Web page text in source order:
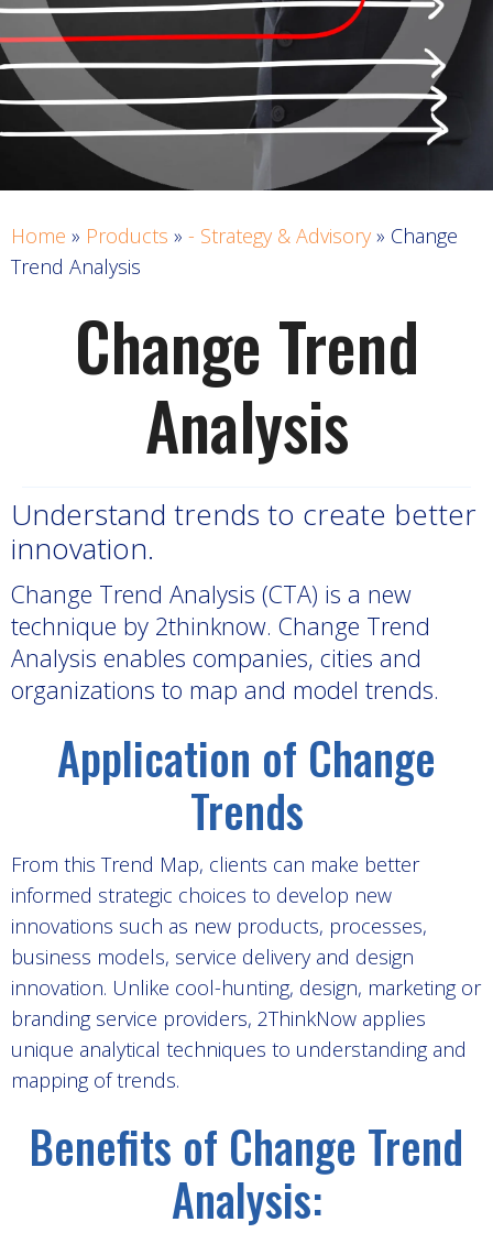
Home » Products » - Strategy & Advisory » Change
Trend Analysis
Change Trend
Analysis
Understand trends to create better
innovation.
Change Trend Analysis (CTA) is a new
technique by 2thinknow. Change Trend
Analysis enables companies, cities and
organizations to map and model trends.
Application of Change
Trends
From this Trend Map, clients can make better
informed strategic choices to develop new
innovations such as new products, processes,
business models, service delivery and design
innovation. Unlike cool-hunting, design, marketing or
branding service providers, 2ThinkNow applies
unique analytical techniques to understanding and
mapping of trends.
Benefits of Change Trend
Analysis: